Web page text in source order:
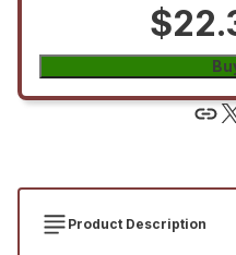
Product Description